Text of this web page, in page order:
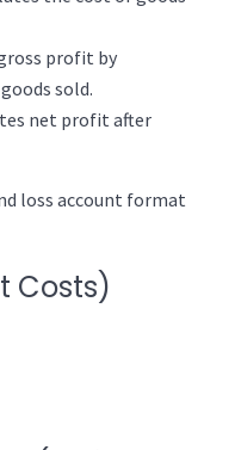
profit by
sold.
net profit after
loss account format
Costs)